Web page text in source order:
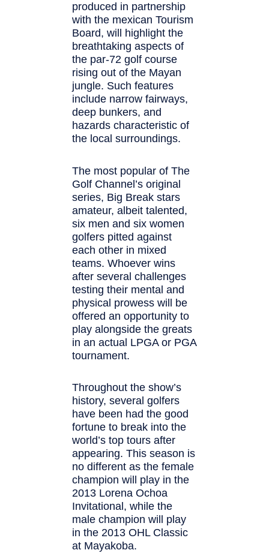
produced in partnership
with the mexican Tourism
Board, will highlight the
breathtaking aspects of
the par-72 golf course
rising out of the Mayan
jungle. Such features
include narrow fairways,
deep bunkers, and
hazards characteristic of
the local surroundings.
The most popular of The
Golf Channel’s original
series, Big Break stars
amateur, albeit talented,
six men and six women
golfers pitted against
each other in mixed
teams. Whoever wins
after several challenges
testing their mental and
physical prowess will be
offered an opportunity to
play alongside the greats
in an actual LPGA or PGA
tournament.
Throughout the show’s
history, several golfers
have been had the good
fortune to break into the
world’s top tours after
appearing. This season is
no different as the female
champion will play in the
2013 Lorena Ochoa
Invitational, while the
male champion will play
in the 2013 OHL Classic
at Mayakoba.